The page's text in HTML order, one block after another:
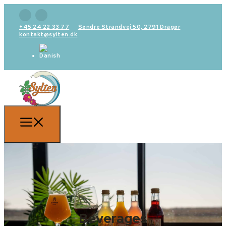
+45 24 22 33 77
Søndre Strandvej 50, 2791 Dragør
kontakt@sylten.dk
Beverages